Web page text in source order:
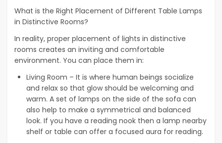
What is the Right Placement of Different Table Lamps
in Distinctive Rooms?
In reality, proper placement of lights in distinctive
rooms creates an inviting and comfortable
environment. You can place them in:
Living Room – It is where human beings socialize
and relax so that glow should be welcoming and
warm. A set of lamps on the side of the sofa can
also help to make a symmetrical and balanced
look. If you have a reading nook then a lamp nearby
shelf or table can offer a focused aura for reading.